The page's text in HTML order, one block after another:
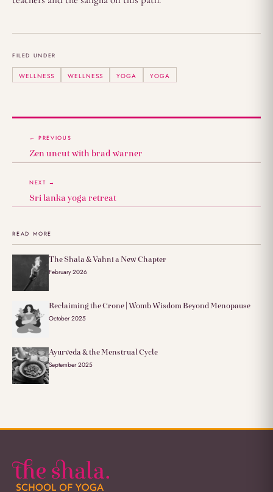
FILED UNDER
WELLNESS WELLNESS YOGA YOGA
← PREVIOUS
Zen uncut with brad warner
NEXT →
Sri lanka yoga retreat
READ MORE
The Shala & Vahni a New Chapter
February 2026
Reclaiming the Crone | Womb Wisdom Beyond Menopause
October 2025
Ayurveda & the Menstrual Cycle
September 2025